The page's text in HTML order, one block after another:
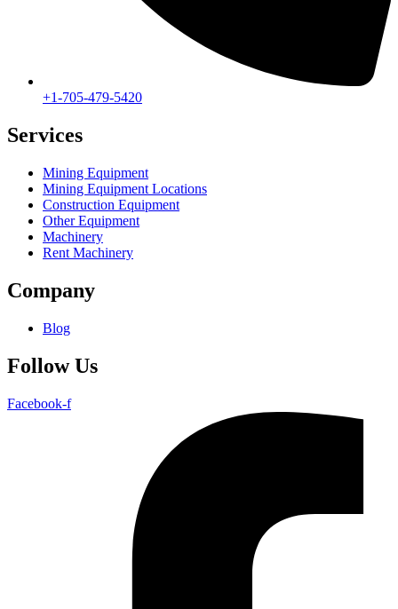
+1-705-479-5420
Services
Mining Equipment
Mining Equipment Locations
Construction Equipment
Other Equipment
Machinery
Rent Machinery
Company
Blog
Follow Us
Facebook-f